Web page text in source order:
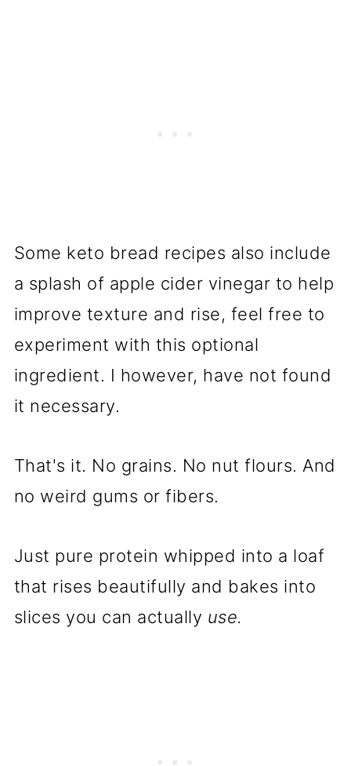
Some keto bread recipes also include
a splash of apple cider vinegar to help
improve texture and rise, feel free to
experiment with this optional
ingredient. I however, have not found
it necessary.
That's it. No grains. No nut flours. And
no weird gums or fibers.
Just pure protein whipped into a loaf
that rises beautifully and bakes into
slices you can actually use.